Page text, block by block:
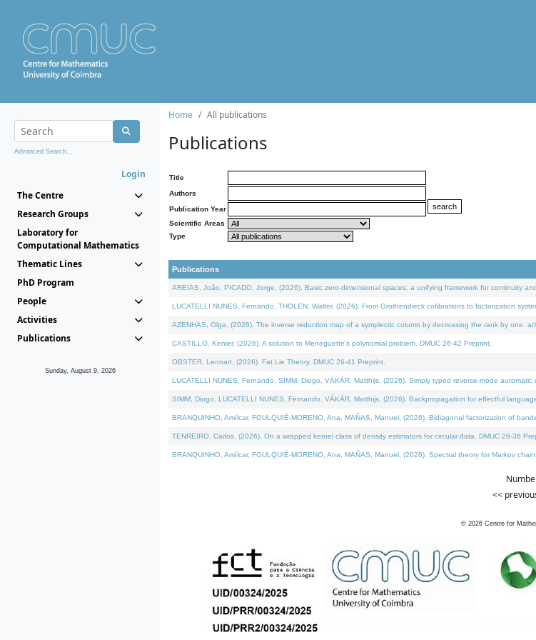
Advanced Search...
Login
The Centre
Research Groups
Laboratory for
Computational Mathematics
Thematic Lines
PhD Program
People
Activities
Publications
Sunday, August 9, 2026
Home All publications
Publications
Title
Authors
Publication Year
Scientific Areas
Type
Publications
AREIAS, João, PICADO, Jorge, (2026). Basic zero-dimensional spaces: a unifying framework for continuity
LUCATELLI NUNES, Fernando, THOLEN, Walter, (2026). From Grothendieck cofibrations to factorization
AZENHAS, Olga, (2026). The inverse reduction map of a symplectic column by decreasing the rank by one.
CASTILLO, Kenier, (2026). A solution to Meneguette's polynomial problem. DMUC 26-42 Preprint.
OBSTER, Lennart, (2026). Fat Lie Theory. DMUC 26-41 Preprint.
LUCATELLI NUNES, Fernando, SIMM, Diogo, VÁKÁR, Matthijs, (2026). Simply typed reverse-mode
SIMM, Diogo, LUCATELLI NUNES, Fernando, VÁKÁR, Matthijs, (2026). Backpropagation for effectful
BRANQUINHO, Amílcar, FOULQUIÉ-MORENO, Ana, MAÑAS, Manuel, (2026). Bidiagonal factorization of
TENREIRO, Carlos, (2026). On a wrapped kernel class of density estimators for circular data. DMUC 26-36
BRANQUINHO, Amílcar, FOULQUIÉ-MORENO, Ana, MAÑAS, Manuel, (2026). Spectral theory for Markov
<<
© 2026 Centre for